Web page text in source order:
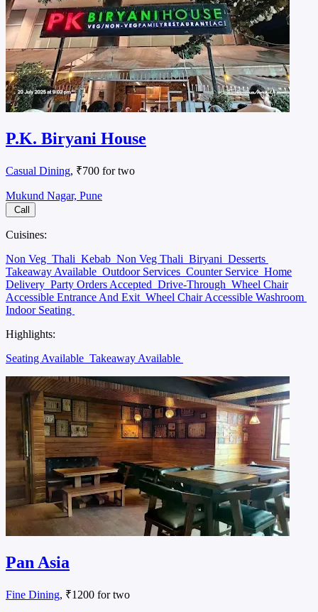
P.K. Biryani House
Casual Dining, ₹700 for two
Mukund Nagar, Pune
Call
Cuisines:
Non Veg Thali Kebab Non Veg Thali Biryani Desserts
Takeaway Available Outdoor Services Counter Service Home
Delivery Party Orders Accepted Drive-Through Wheel Chair
Accessible Entrance And Exit Wheel Chair Accessible Washroom
Indoor Seating
Highlights:
Seating Available Takeaway Available
Pan Asia
Fine Dining, ₹1200 for two